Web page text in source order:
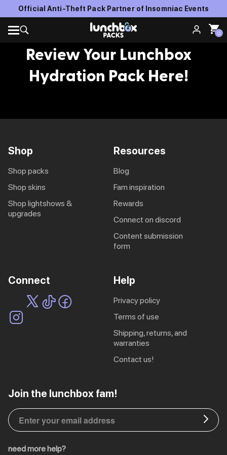
Official Anti-Theft Pack Partner of Insomniac Events
Sling Pack
0
Review Your Lunchbox
Hydration Pack Here!
Shop
shop packs
shop skins
shop lightshows &
upgrades
Resources
blog
fam inspiration
rewards
connect on discord
content submission
form
Connect Help
privacy policy
terms of use
shipping, returns, and
warranties
contact us!
Join the lunchbox fam!
need more help?
DE | € EUR
NL | € EUR